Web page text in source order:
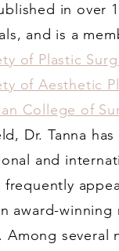
in over
and is a
of Plastic
of Aesthetic
College of
Dr. Tanna
and
frequently
award-winning
Among several